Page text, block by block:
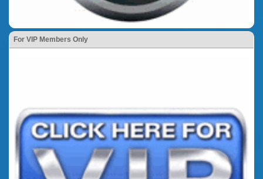
For VIP Members Only